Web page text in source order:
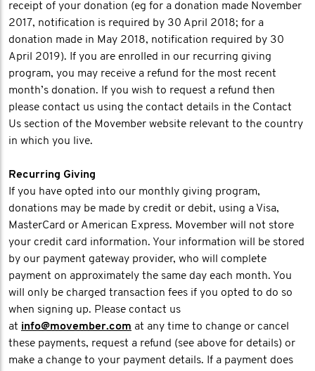
receipt of your donation (eg for a donation made November
2017, notification is required by 30 April 2018; for a
donation made in May 2018, notification required by 30
April 2019). If you are enrolled in our recurring giving
program, you may receive a refund for the most recent
month’s donation. If you wish to request a refund then
please contact us using the contact details in the Contact
Us section of the Movember website relevant to the country
in which you live.
Recurring Giving
If you have opted into our monthly giving program,
donations may be made by credit or debit, using a Visa,
MasterCard or American Express. Movember will not store
your credit card information. Your information will be stored
by our payment gateway provider, who will complete
payment on approximately the same day each month. You
will only be charged transaction fees if you opted to do so
when signing up. Please contact us
at info@movember.com at any time to change or cancel
these payments, request a refund (see above for details) or
make a change to your payment details. If a payment does